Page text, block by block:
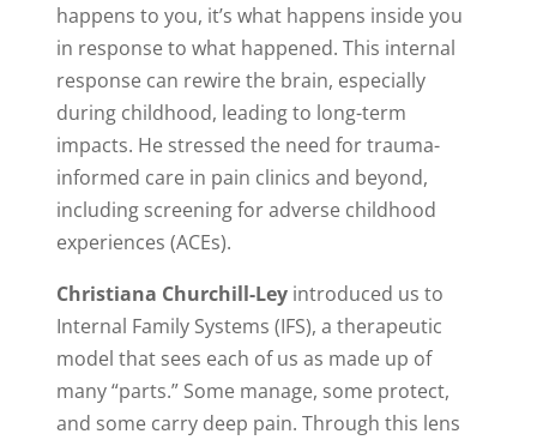
happens to you, it’s what happens inside you
in response to what happened. This internal
response can rewire the brain, especially
during childhood, leading to long-term
impacts. He stressed the need for trauma-
informed care in pain clinics and beyond,
including screening for adverse childhood
experiences (ACEs).
Christiana Churchill-Leyintroduced us to
Internal Family Systems (IFS), a therapeutic
model that sees each of us as made up of
many “parts.” Some manage, some protect,
and some carry deep pain. Through this lens